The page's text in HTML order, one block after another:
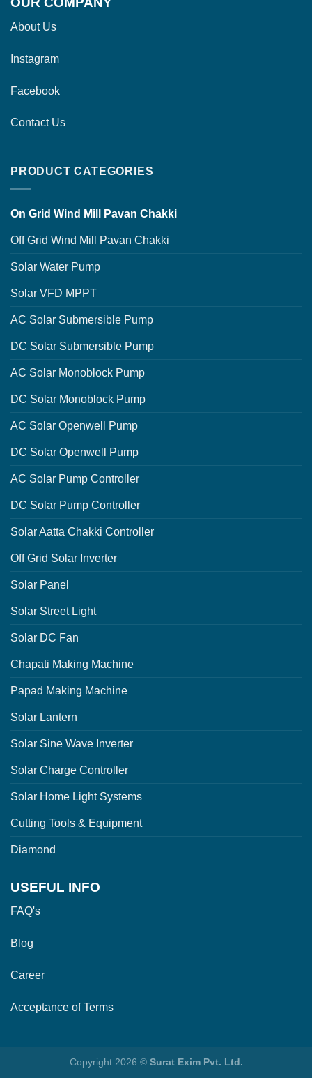
About Us
Instagram
Facebook
Contact Us
PRODUCT CATEGORIES
On Grid Wind Mill Pavan Chakki
Off Grid Wind Mill Pavan Chakki
Solar Water Pump
Solar VFD MPPT
AC Solar Submersible Pump
DC Solar Submersible Pump
AC Solar Monoblock Pump
DC Solar Monoblock Pump
AC Solar Openwell Pump
DC Solar Openwell Pump
AC Solar Pump Controller
DC Solar Pump Controller
Solar Aatta Chakki Controller
Off Grid Solar Inverter
Solar Panel
Solar Street Light
Solar DC Fan
Chapati Making Machine
Papad Making Machine
Solar Lantern
Solar Sine Wave Inverter
Solar Charge Controller
Solar Home Light Systems
Cutting Tools & Equipment
Diamond
USEFUL INFO
FAQ's
Blog
Career
Acceptance of Terms
Copyright 2026 © Surat Exim Pvt. Ltd.